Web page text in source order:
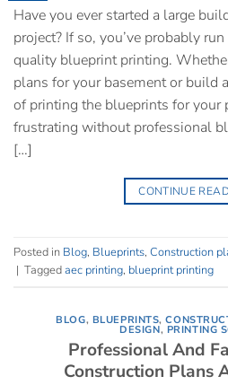
Have you ever started a large
project? If so, you’ve probably
quality blueprint printing.
plans for your basement or build
of printing the blueprints for your
frustrating without professional
[…]
CONTINUE
Posted in Blog, Blueprints, Construction
| Taggedaec printing, blueprint printing
BLOG, BLUEPRINTS,
DESIGN, PRINTING
Professional And
Construction Plans